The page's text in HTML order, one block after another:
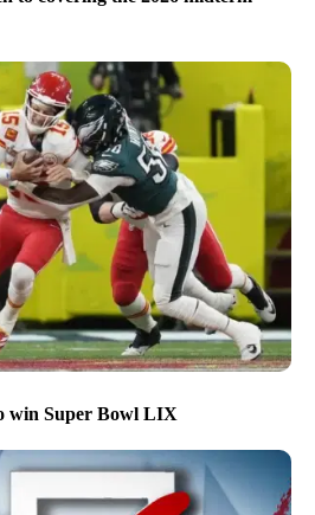
win Super Bowl LIX